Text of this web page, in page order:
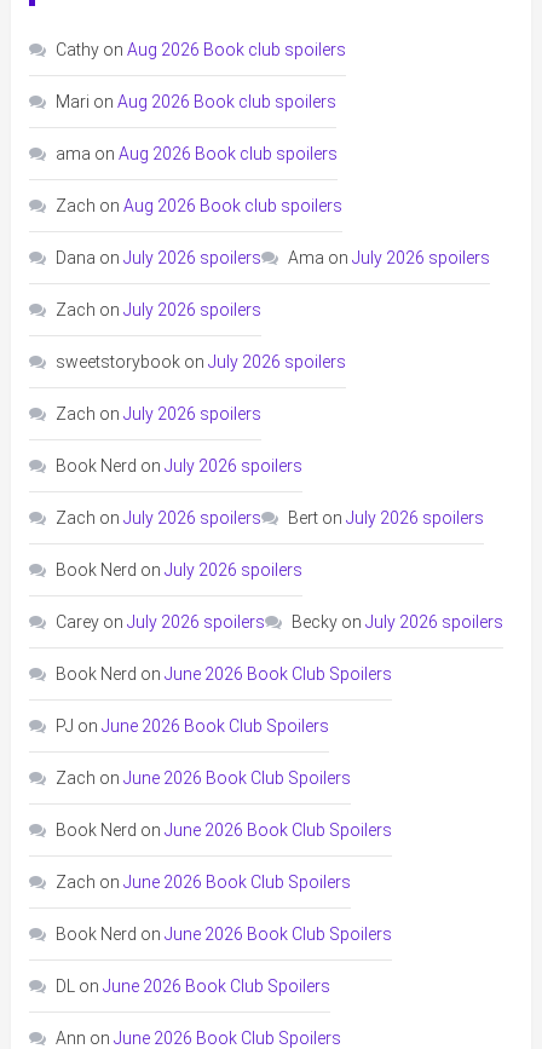
Cathyon Aug 2026 Book club spoilers
Mari on Aug 2026 Book club spoilers
ama on Aug 2026 Book club spoilers
Zach on Aug 2026 Book club spoilers
Dana on July 2026 spoilers Ama on July 2026 spoilers
Zach on July 2026 spoilers
sweetstorybookon July 2026 spoilers
Zach on July 2026 spoilers
Book Nerd on July 2026 spoilers
Zach on July 2026 spoilers Berton July 2026 spoilers
Book Nerd on July 2026 spoilers
Careyon July 2026 spoilers Beckyon July 2026 spoilers
Book Nerd on June 2026 Book Club Spoilers
PJ on June 2026 Book Club Spoilers
Zach on June 2026 Book Club Spoilers
Book Nerd on June 2026 Book Club Spoilers
Zach on June 2026 Book Club Spoilers
Book Nerd on June 2026 Book Club Spoilers
DL on June 2026 Book Club Spoilers
Ann on June 2026 Book Club Spoilers